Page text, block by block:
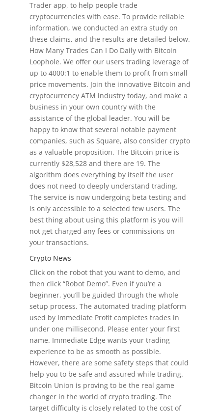
Trader app, to help people trade
cryptocurrencies with ease. To provide reliable
information, we conducted an extra study on
these claims, and the results are detailed below.
How Many Trades Can I Do Daily with Bitcoin
Loophole. We offer our users trading leverage of
up to 4000:1 to enable them to profit from small
price movements. Join the innovative Bitcoin and
cryptocurrency ATM industry today, and make a
business in your own country with the
assistance of the global leader. You will be
happy to know that several notable payment
companies, such as Square, also consider crypto
as a valuable proposition. The Bitcoin price is
currently $28,528 and there are 19. The
algorithm does everything by itself the user
does not need to deeply understand trading.
The service is now undergoing beta testing and
is only accessible to a selected few users. The
best thing about using this platform is you will
not get charged any fees or commissions on
your transactions.
Crypto News
Click on the robot that you want to demo, and
then click “Robot Demo”. Even if you’re a
beginner, you’ll be guided through the whole
setup process. The automated trading platform
used by Immediate Profit completes trades in
under one millisecond. Please enter your first
name. Immediate Edge wants your trading
experience to be as smooth as possible.
However, there are some safety steps that could
help you to be safe and assured while trading.
Bitcoin Union is proving to be the real game
changer in the world of crypto trading. The
target difficulty is closely related to the cost of